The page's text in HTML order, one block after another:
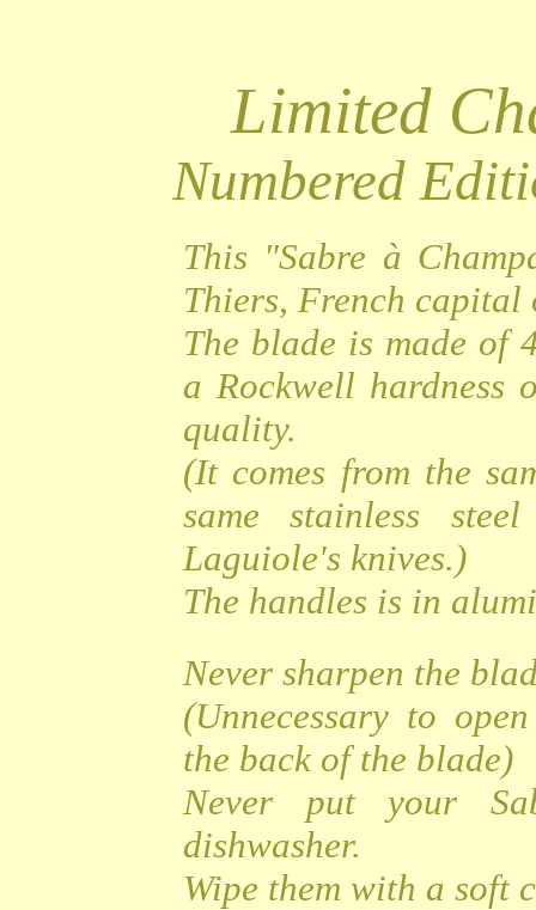
Limited
Numbered
This "Sabre à
Thiers, French capital
The blade is made of
a Rockwell hardness
quality.
(It comes from the
same stainless
Laguiole's knives.)
The handles is in
Never sharpen the
(Unnecessary to
the back of the blade)
Never put your
dishwasher.
Wipe them with a soft